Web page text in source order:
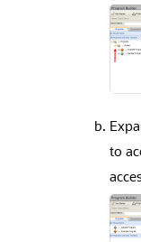
to